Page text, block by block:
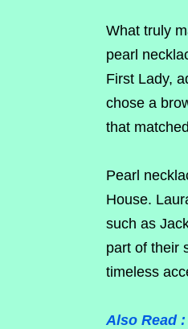
What truly
pearl
First Lady,
chose a
that
Pearl
House.
such as
part of their
timeless
Also Read